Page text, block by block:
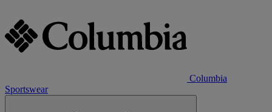
Columbia
Sportswear